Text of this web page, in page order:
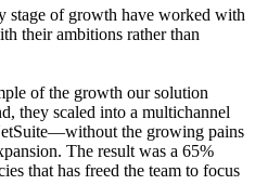
stage of growth have worked with
their ambitions rather than
of the growth our solution
they scaled into a multichannel
the growing pains
The result was a 65%
that has freed the team to focus